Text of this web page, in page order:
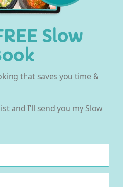
Slow
that saves you time &
and I’ll send you my Slow